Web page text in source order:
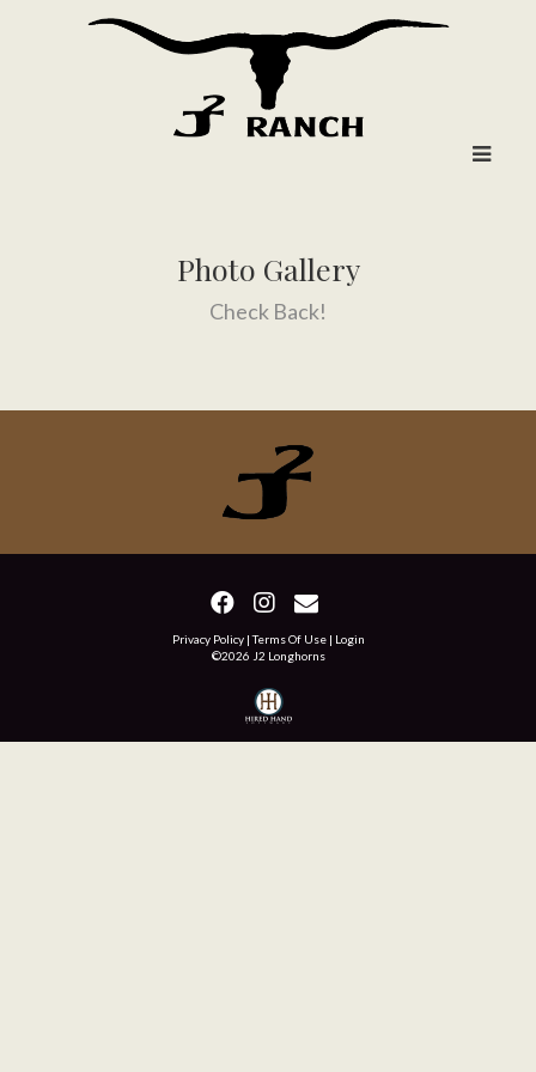
Photo Gallery
Check Back!
Privacy Policy Terms Of Use
Login
©2026 J2 Longhorns